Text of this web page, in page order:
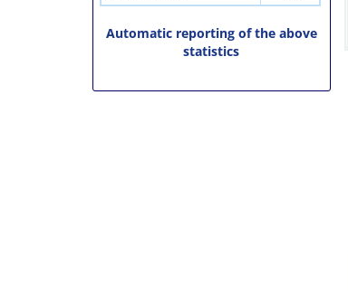
Automatic reporting of the above
statistics